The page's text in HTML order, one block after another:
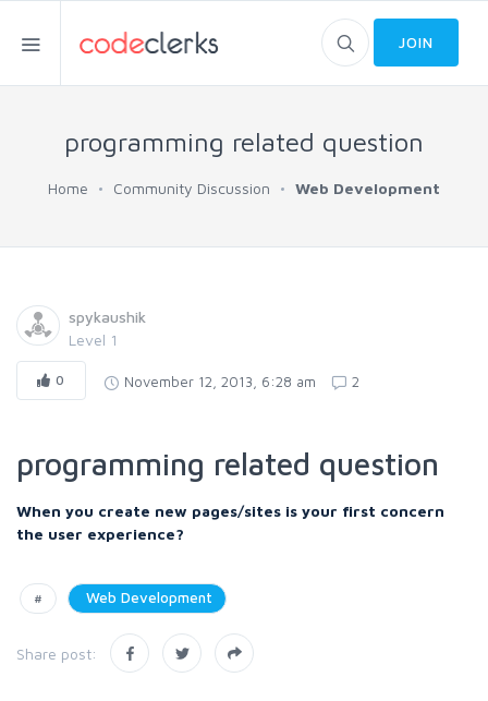
JOIN
programming related question
Home Community Discussion Web Development
spykaushik
Level 1
0 November 12, 2013, 6:28 am 2
programming related question
When you create new pages/sites is your first concern
the user experience?
# Web Development
Share post: